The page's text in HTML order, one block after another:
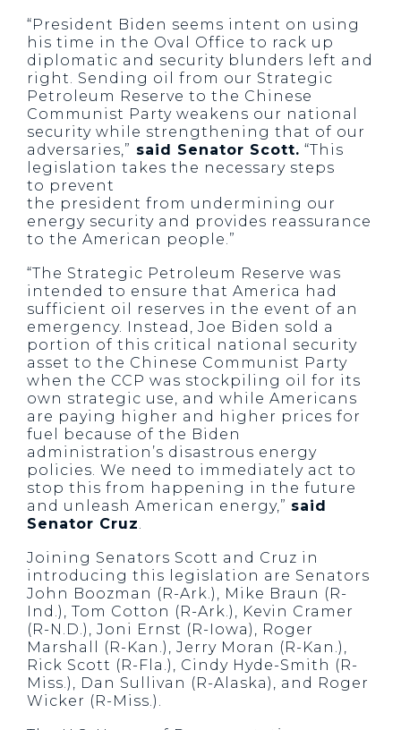
“President Biden seems intent on using
his time in the Oval Office to rack up
diplomatic and security blunders left and
right. Sending oil from our Strategic
Petroleum Reserve to the Chinese
Communist Party weakens our national
security while strengthening that of our
adversaries,” said Senator Scott. “This
legislation takes the necessary steps
to prevent
the president from undermining our
energy security and provides reassurance
to the American people.”
“The Strategic Petroleum Reserve was
intended to ensure that America had
sufficient oil reserves in the event of an
emergency. Instead, Joe Biden sold a
portion of this critical national security
asset to the Chinese Communist Party
when the CCP was stockpiling oil for its
own strategic use, and while Americans
are paying higher and higher prices for
fuel because of the Biden
administration’s disastrous energy
policies. We need to immediately act to
stop this from happening in the future
and unleash American energy,” said
Senator Cruz.
Joining Senators Scott and Cruz in
introducing this legislation are Senators
John Boozman (R-Ark.), Mike Braun (R-
Ind.), Tom Cotton (R-Ark.), Kevin Cramer
(R-N.D.), Joni Ernst (R-Iowa), Roger
Marshall (R-Kan.), Jerry Moran (R-Kan.),
Rick Scott (R-Fla.), Cindy Hyde-Smith (R-
Miss.), Dan Sullivan (R-Alaska), and Roger
Wicker (R-Miss.).